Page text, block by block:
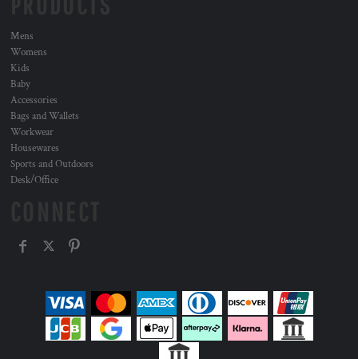
Mens
Womens
Kids
Baby
Accessories
Bags and Wallets
Workwear
Housewares
Sports and Outdoors
Desk/Office